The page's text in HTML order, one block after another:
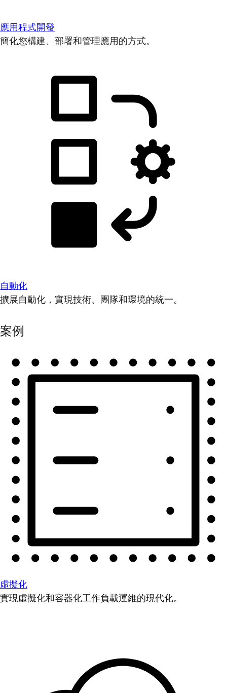
應用程式開發
簡化您構建、部署和管理應用的方式。
自動化
擴展自動化，實現技術、團隊和環境的統一。
案例
虛擬化
實現虛擬化和容器化工作負載運維的現代化。